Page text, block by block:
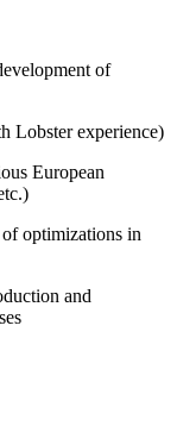
of
Lobster experience)
European
optimizations in
and